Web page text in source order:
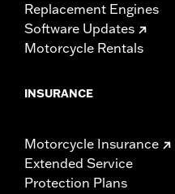
Replacement Engines
Software Updates
Motorcycle Rentals
INSURANCE
Motorcycle Insurance
Extended Service
Protection Plans